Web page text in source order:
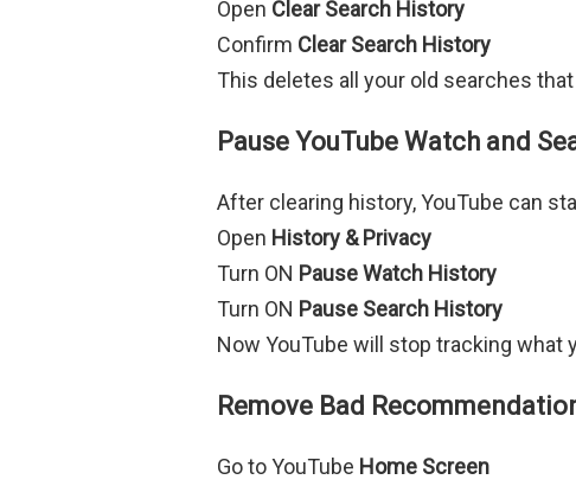
Open Clear Search History
Confirm Clear Search History
This deletes all your old searches
Pause YouTube Watch and
After clearing history, YouTube can
Open History & Privacy
Turn ON Pause Watch History
Turn ON Pause Search History
Now YouTube will stop tracking what
Remove Bad
Go to YouTube Home Screen